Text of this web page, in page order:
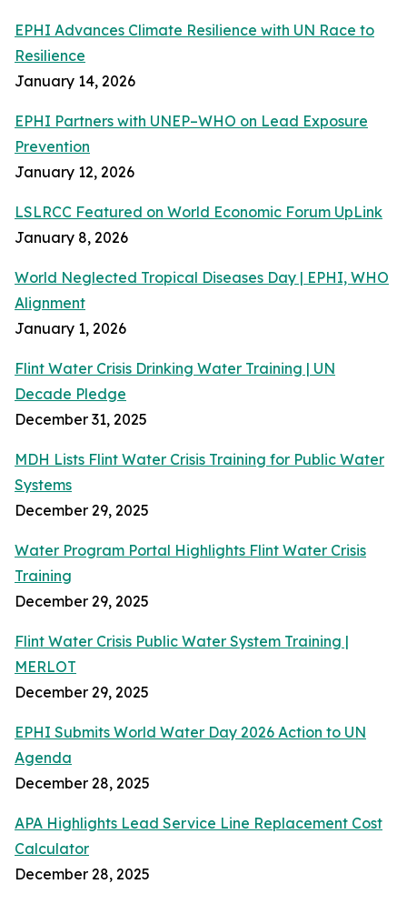
EPHI Advances Climate Resilience with UN Race to
Resilience
January 14, 2026
EPHI Partners with UNEP–WHO on Lead Exposure
Prevention
January 12, 2026
LSLRCC Featured on World Economic Forum UpLink
January 8, 2026
World Neglected Tropical Diseases Day | EPHI, WHO
Alignment
January 1, 2026
Flint Water Crisis Drinking Water Training | UN
Decade Pledge
December 31, 2025
MDH Lists Flint Water Crisis Training for Public Water
Systems
December 29, 2025
Water Program Portal Highlights Flint Water Crisis
Training
December 29, 2025
Flint Water Crisis Public Water System Training |
MERLOT
December 29, 2025
EPHI Submits World Water Day 2026 Action to UN
Agenda
December 28, 2025
APA Highlights Lead Service Line Replacement Cost
Calculator
December 28, 2025